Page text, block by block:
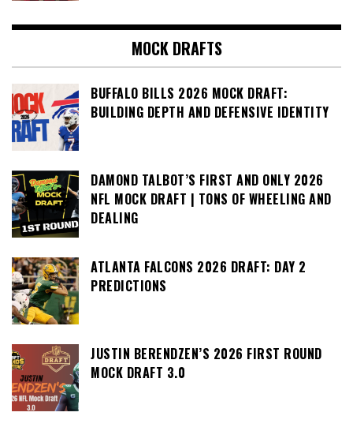
MOCK DRAFTS
BUFFALO BILLS 2026 MOCK DRAFT:
BUILDING DEPTH AND DEFENSIVE IDENTITY
DAMOND TALBOT’S FIRST AND ONLY 2026
NFL MOCK DRAFT | TONS OF WHEELING AND
DEALING
ATLANTA FALCONS 2026 DRAFT: DAY 2
PREDICTIONS
JUSTIN BERENDZEN’S 2026 FIRST ROUND
MOCK DRAFT 3.0